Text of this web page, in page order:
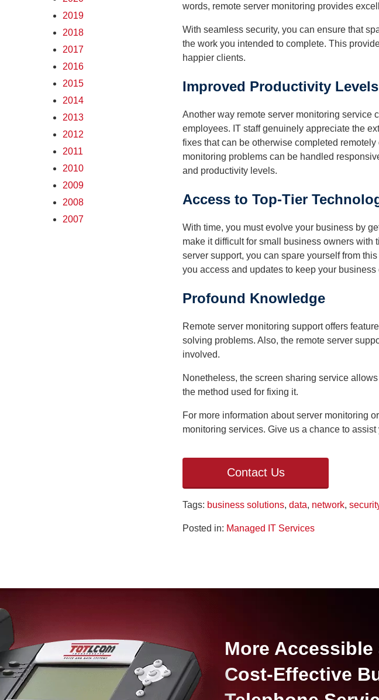
words, remote server monitoring provides
With seamless security, you can ensure that
the work you intended to complete. This
happier clients.
Improved Productivity
Another way remote server monitoring service
employees. IT staff genuinely appreciate the
fixes that can be otherwise completed
monitoring problems can be handled
and productivity levels.
Access to Top-Tier
With time, you must evolve your business by
make it difficult for small business owners
server support, you can spare yourself from
you access and updates to keep your
Profound Knowledge
Remote server monitoring support offers
solving problems. Also, the remote server
involved.
Nonetheless, the screen sharing service
the method used for fixing it.
For more information about server monitoring
monitoring services. Give us a chance to assist
Contact Us
Tags: business solutions, data, network,
Posted in: Managed IT Services
2019
2018
2017
2016
2015
2014
2013
2012
2011
2010
2009
2008
2007
More Accessible
Cost-Effective